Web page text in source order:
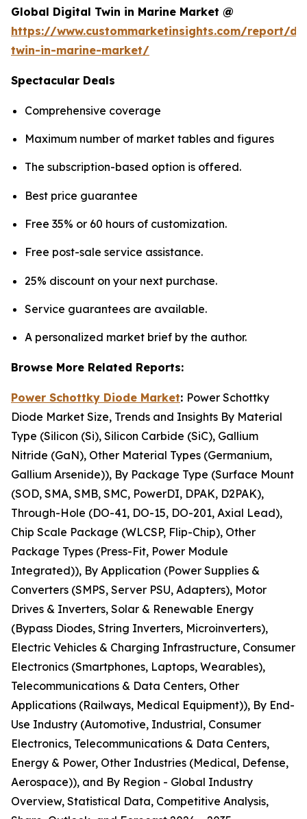
Global Digital Twin in Marine Market @
https://www.custommarketinsights.com/report/
twin-in-marine-market/
Spectacular Deals
Comprehensive coverage
Maximum number of market tables and figures
The subscription-based option is offered.
Best price guarantee
Free 35% or 60 hours of customization.
Free post-sale service assistance.
25% discount on your next purchase.
Service guarantees are available.
A personalized market brief by the author.
Browse More Related Reports:
Power Schottky Diode Market: Power Schottky
Diode Market Size, Trends and Insights By Material
Type (Silicon (Si), Silicon Carbide (SiC), Gallium
Nitride (GaN), Other Material Types (Germanium,
Gallium Arsenide)), By Package Type (Surface Mount
(SOD, SMA, SMB, SMC, PowerDI, DPAK, D2PAK),
Through-Hole (DO-41, DO-15, DO-201, Axial Lead),
Chip Scale Package (WLCSP, Flip-Chip), Other
Package Types (Press-Fit, Power Module
Integrated)), By Application (Power Supplies &
Converters (SMPS, Server PSU, Adapters), Motor
Drives & Inverters, Solar & Renewable Energy
(Bypass Diodes, String Inverters, Microinverters),
Electric Vehicles & Charging Infrastructure, Consumer
Electronics (Smartphones, Laptops, Wearables),
Telecommunications & Data Centers, Other
Applications (Railways, Medical Equipment)), By End-
Use Industry (Automotive, Industrial, Consumer
Electronics, Telecommunications & Data Centers,
Energy & Power, Other Industries (Medical, Defense,
Aerospace)), and By Region - Global Industry
Overview, Statistical Data, Competitive Analysis,